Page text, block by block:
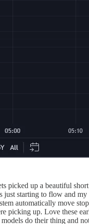
picked up a beautiful
starting to flow and
automatically move
picking up. Love these
do their thing and